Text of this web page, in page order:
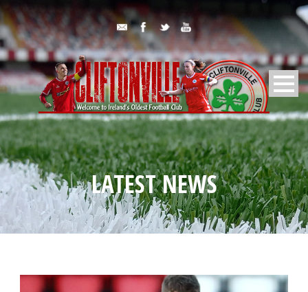
LATEST NEWS